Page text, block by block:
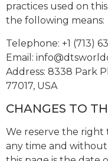
practices used on
the following means:
Telephone: +1 (713)
Email:
Address: 8338 Park
77017, USA
CHANGES TO
We reserve the right
any time and